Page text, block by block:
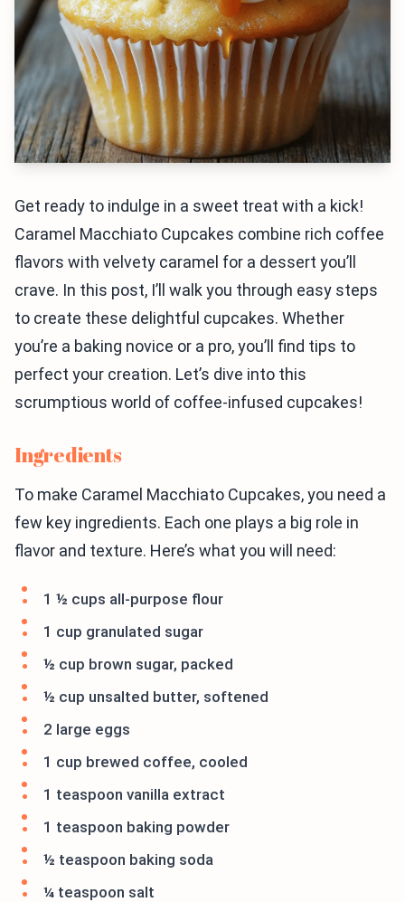
Get ready to indulge in a sweet treat with a kick!
Caramel Macchiato Cupcakes combine rich coffee
flavors with velvety caramel for a dessert you’ll
crave. In this post, I’ll walk you through easy steps
to create these delightful cupcakes. Whether
you’re a baking novice or a pro, you’ll find tips to
perfect your creation. Let’s dive into this
scrumptious world of coffee-infused cupcakes!
Ingredients
To make Caramel Macchiato Cupcakes, you need a
few key ingredients. Each one plays a big role in
flavor and texture. Here’s what you will need:
1 ½ cups all-purpose flour
1 cup granulated sugar
½ cup brown sugar, packed
½ cup unsalted butter, softened
2 large eggs
1 cup brewed coffee, cooled
1 teaspoon vanilla extract
1 teaspoon baking powder
½ teaspoon baking soda
¼ teaspoon salt